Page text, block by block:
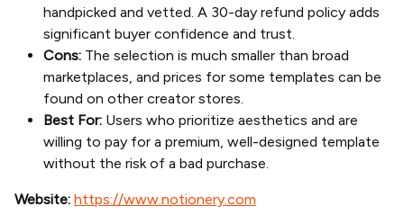
handpicked and vetted. A 30-day refund policy adds
significant buyer confidence and trust.
Cons: The selection is much smaller than broad
marketplaces, and prices for some templates can be
found on other creator stores.
Best For: Users who prioritize aesthetics and are
willing to pay for a premium, well-designed template
without the risk of a bad purchase.
Website: https://www.notionery.com